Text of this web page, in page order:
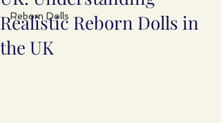
Reborn Dolls
Realistic Reborn Dolls in
the UK